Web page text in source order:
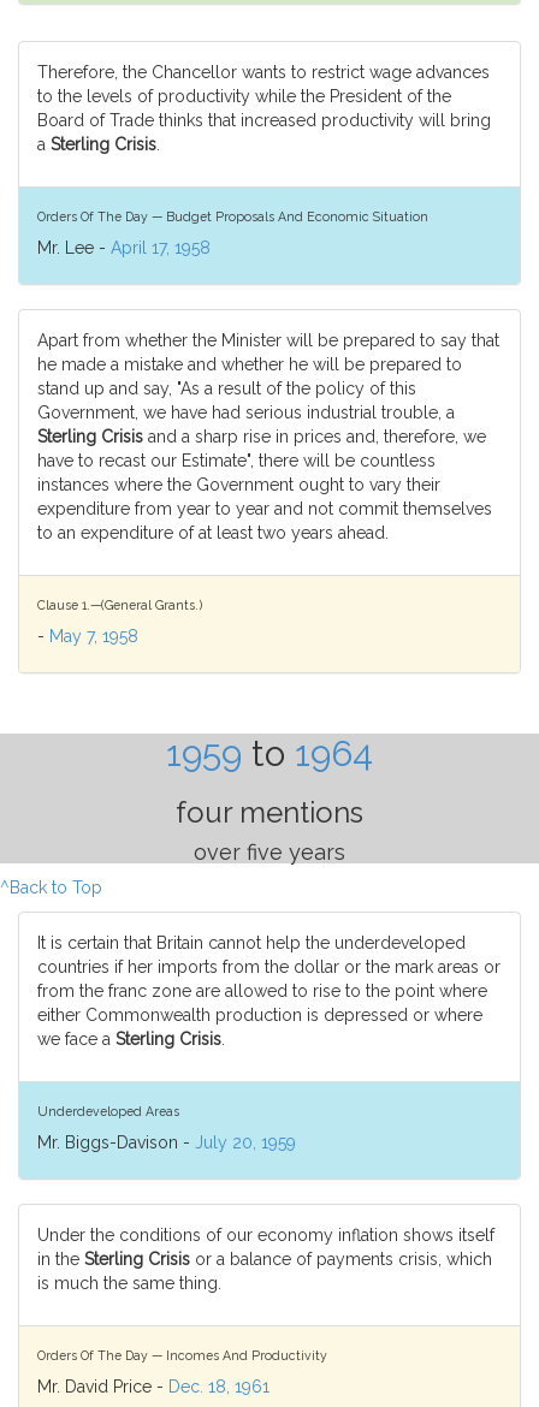
Therefore, the Chancellor wants to restrict wage advances
to the levels of productivity while the President of the
Board of Trade thinks that increased productivity will bring
a Sterling Crisis
Orders Of The Day — Budget Proposals And Economic Situation
Mr. Lee - April 17, 1958
Apart from whether the Minister will be prepared to say that
he made a mistake and whether he will be prepared to
stand up and say, "As a result of the policy of this
Government, we have had serious industrial trouble, a
Sterling Crisis and a sharp rise in prices and, therefore, we
have to recast our Estimate", there will be countless
instances where the Government ought to vary their
expenditure from year to year and not commit themselves
to an expenditure of at least two years ahead.
Clause 1.—(General Grants.)
- May 7, 1958
1959 to 1964
four mentions
over five years
^Back to Top
It is certain that Britain cannot help the underdeveloped
countries if her imports from the dollar or the mark areas or
from the franc zone are allowed to rise to the point where
either Commonwealth production is depressed or where
we face a Sterling Crisis
Underdeveloped Areas
Mr. Biggs-Davison - July 20, 1959
Under the conditions of our economy inflation shows itself
in the Sterling Crisis or a balance of payments crisis, which
is much the same thing.
Orders Of The Day — Incomes And Productivity
Mr. David Price - Dec. 18, 1961